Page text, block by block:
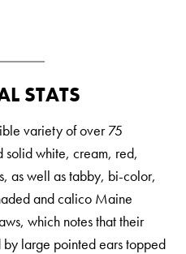
STATS
variety of over 75
solid white, cream, red,
as well as tabby, bi-color,
and calico Maine
which notes that their
large pointed ears topped